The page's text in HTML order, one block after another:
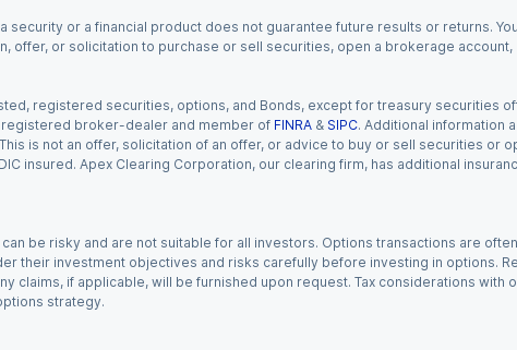
or a financial product does not guarantee future results or returns.
offer, or solicitation to purchase or sell securities, open a brokerage
registered securities, options, and Bonds, except for treasury securities
registered broker-dealer and member of FINRA & SIPC. Additional information
is not an offer, solicitation of an offer, or advice to buy or sell securities
insured. Apex Clearing Corporation, our clearing firm, has additional
be risky and are not suitable for all investors. Options transactions are
their investment objectives and risks carefully before investing in options.
claims, if applicable, will be furnished upon request. Tax considerations
strategy.